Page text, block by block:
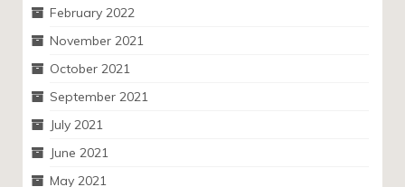
February 2022
November 2021
October 2021
September 2021
July 2021
June 2021
May 2021